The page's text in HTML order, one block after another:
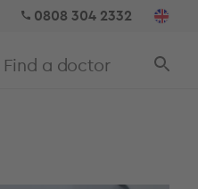
0808 304 2332
Find a doctor